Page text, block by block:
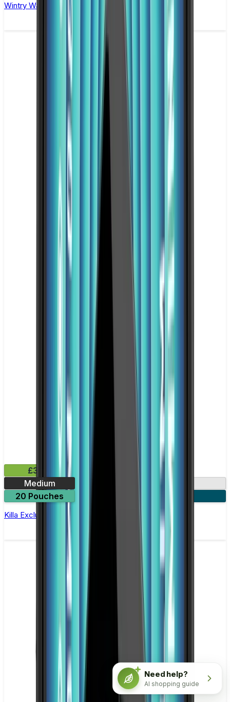
Wintry Watermelon Nicotine Pouch by Velo
£3.99
Medium
13.2mg
20 Pouches
Killa Exclusive Double Mint Nicotine Pouches
Need help?
AI shopping guide